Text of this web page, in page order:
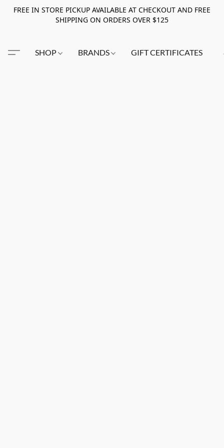
FREE IN STORE PICKUP AVAILABLE AT CHECKOUT AND FREE
SHIPPING ON ORDERS OVER $125
SHOP BRANDS GIFT CERTIFICATES